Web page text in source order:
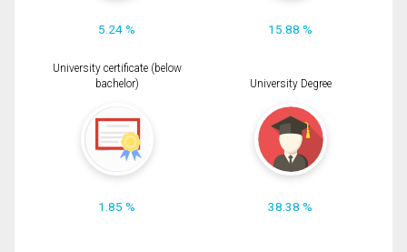
5.24 % 15.88 %
University certificate (below
bachelor)
1.85 %
University Degree
38.38 %